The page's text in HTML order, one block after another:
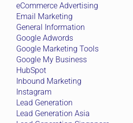
eCommerce Advertising
Email Marketing
General Information
Google Adwords
Google Marketing Tools
Google My Business
HubSpot
Inbound Marketing
Instagram
Lead Generation
Lead Generation Asia